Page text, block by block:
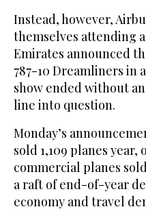
Instead, however,
themselves attending
Emirates announced
787-10 Dreamliners in
show ended without
line into question.
Monday’s
sold 1,109 planes
commercial planes
a raft of end-of-year
economy and travel